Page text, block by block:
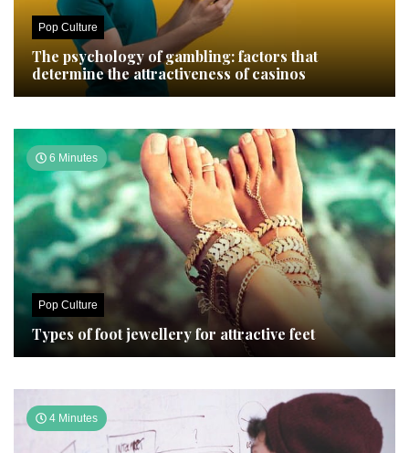
Pop Culture
The psychology of gambling: factors that
determine the attractiveness of casinos
6 Minutes
Pop Culture
Types of foot jewellery for attractive feet
4 Minutes